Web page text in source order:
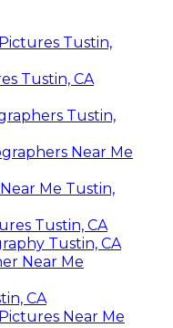
Tustin,
Tustin, CA
Tustin,
Near Me
Me Tustin,
Tustin, CA
Tustin, CA
Near Me
CA
Near Me